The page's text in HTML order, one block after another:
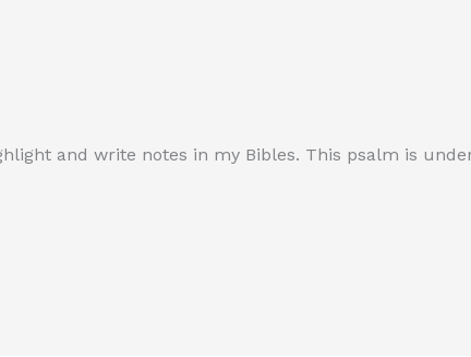
and write notes in my Bibles. This psalm is